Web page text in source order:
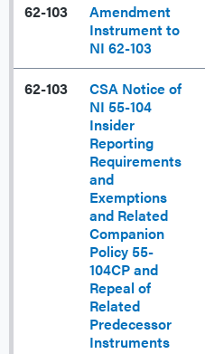
62-103
Amendment
Instrument to
NI 62-103
62-103
CSA Notice of
NI 55-104
Insider
Reporting
Requirements
and
Exemptions
and Related
Companion
Policy 55-
104CP and
Repeal of
Related
Predecessor
Instruments